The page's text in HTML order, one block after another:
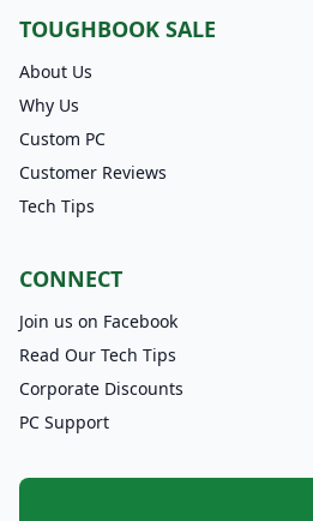
TOUGHBOOK SALE
About Us
Why Us
Custom PC
Customer Reviews
Tech Tips
CONNECT
Join us on Facebook
Read Our Tech Tips
Corporate Discounts
PC Support